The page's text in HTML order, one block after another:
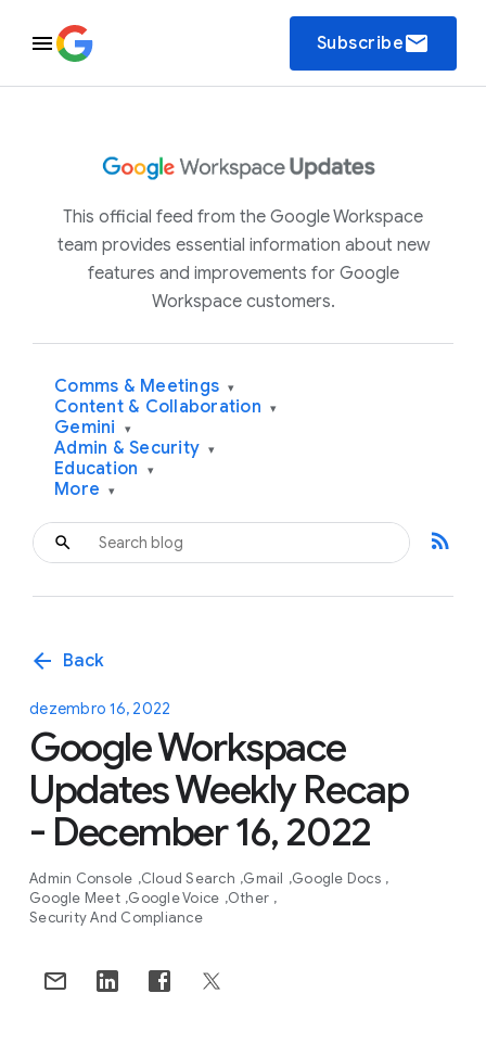
Subscribeemail
This official feed from the Google Workspace
team provides essential information about new
features and improvements for Google
Workspace customers.
Comms & Meetings ▾
Content & Collaboration ▾
Gemini ▾
Admin & Security ▾
Education ▾
More ▾
rss_feed
arrow_back Back
dezembro 16, 2022
Google Workspace
Updates Weekly Recap
- December 16, 2022
Admin Console Cloud Search Gmail Google Docs
Google Meet Google Voice Other
Security And Compliance